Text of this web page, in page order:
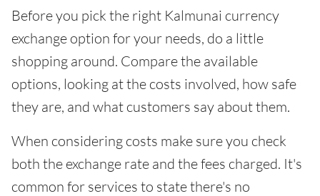
Before you pick the right Kalmunai currency
exchange option for your needs, do a little
shopping around. Compare the available
options, looking at the costs involved, how safe
they are, and what customers say about them.
When considering costs make sure you check
both the exchange rate and the fees charged. It's
common for services to state there's no